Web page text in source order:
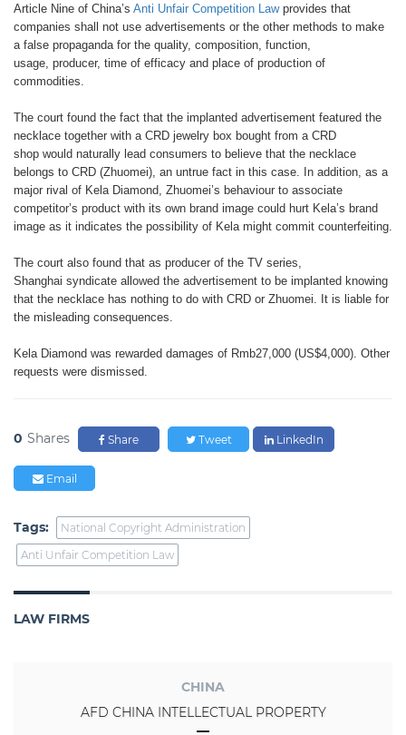
Article Nine of China’s Anti Unfair Competition Lawprovides that
companies shall not use advertisements or the other methods to make
a false propaganda for the quality, composition, function,
usage, producer, time of efficacy and place of production of
commodities.
The court found the fact that the implanted advertisement featured the
necklace together with a CRD jewelry box bought from a CRD
shop would naturally lead consumers to believe that the necklace
belongs to CRD (Zhuomei), an untrue fact in this case. In addition, as a
major rival of Kela Diamond, Zhuomei’s behaviour to associate
competitor’s product with its own brand image could hurt Kela’s brand
image as it indicates the possibility of Kela might commit counterfeiting.
The court also found that as producer of the TV series,
Shanghai syndicate allowed the advertisement to be implanted knowing
that the necklace has nothing to do with CRD or Zhuomei. It is liable for
the misleading consequences.
Kela Diamond was rewarded damages of Rmb27,000 (US$4,000). Other
requests were dismissed.
0 Shares Share Tweet LinkedIn
Email
Tags:
National Copyright Administration
Anti Unfair Competition Law
LAW FIRMS
CHINA
AFD CHINA INTELLECTUAL PROPERTY